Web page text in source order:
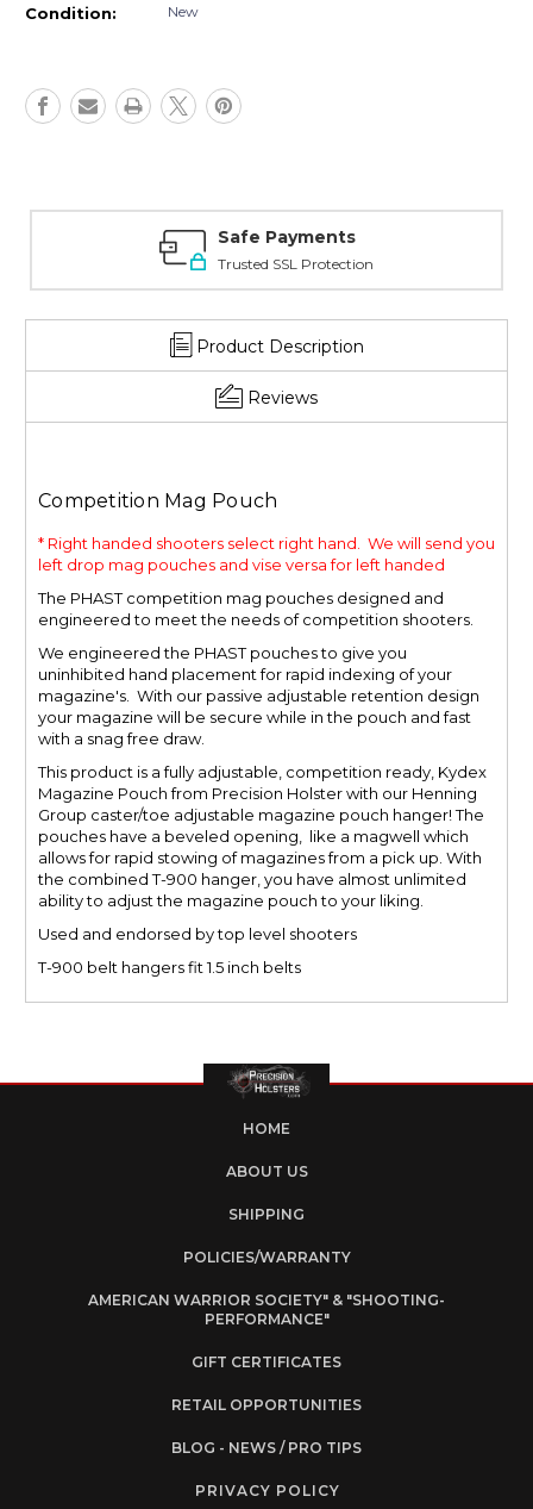
Condition: New
Safe Payments
Trusted SSL Protection
Product Description
Reviews
Competition Mag Pouch
* Right handed shooters select right hand. We will send you
left drop mag pouches and vise versa for left handed
The PHAST competition mag pouches designed and
engineered to meet the needs of competition shooters.
We engineered the PHAST pouches to give you
uninhibited hand placement for rapid indexing of your
magazine's. With our passive adjustable retention design
your magazine will be secure while in the pouch and fast
with a snag free draw.
This product is a fully adjustable, competition ready, Kydex
Magazine Pouch from Precision Holster with our Henning
Group caster/toe adjustable magazine pouch hanger! The
pouches have a beveled opening, like a magwell which
allows for rapid stowing of magazines from a pick up. With
the combined T-900 hanger, you have almost unlimited
ability to adjust the magazine pouch to your liking.
Used and endorsed by top level shooters
T-900 belt hangers fit 1.5 inch belts
HOME
ABOUT US
SHIPPING
POLICIES/WARRANTY
AMERICAN WARRIOR SOCIETY" & "SHOOTING-
PERFORMANCE"
GIFT CERTIFICATES
RETAIL OPPORTUNITIES
BLOG - NEWS / PRO TIPS
PRIVACY POLICY